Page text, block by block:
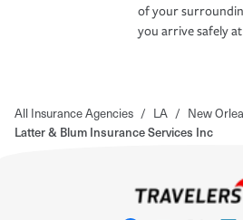
of your
you arrive safely
All Insurance Agencies / LA / New
Latter & Blum Insurance Services Inc